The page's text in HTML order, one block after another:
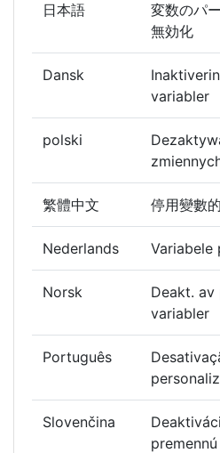
日本語
変数のパ
無効化
Dansk
variabler
polski
繁體中文 停用變數
Nederlands Variabele
Norsk
Deakt.
variabler
Português
Slovenčina
premennú